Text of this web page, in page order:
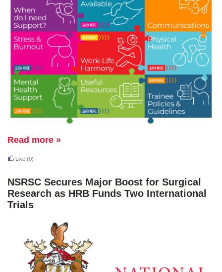
Read more »
Like (0)
NSRSC Secures Major Boost for Surgical
Research as HRB Funds Two International
Trials